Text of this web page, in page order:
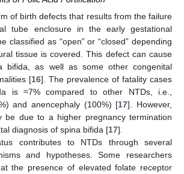
of birth defects that results from the failure
tube enclosure in the early gestational
classified as “open” or “closed” depending
tissue is covered. This defect can cause
bifida, as well as some other congenital
[16]. The prevalence of fatality cases
is ≈7% compared to other NTDs, i.e.,
and anencephaly (100%) [17]. However,
be due to a higher pregnancy termination
diagnosis of spina bifida [17].
contributes to NTDs through several
and hypotheses. Some researchers
the presence of elevated folate receptor